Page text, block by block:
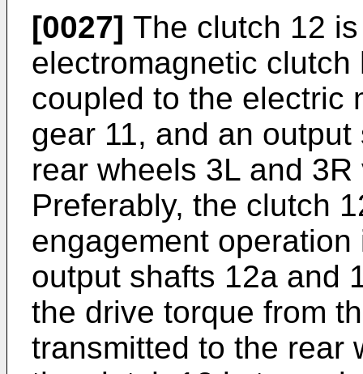
[0027] The clutch 12
electromagnetic
coupled to the electric
gear 11, and an
rear wheels 3L and
Preferably, the clutch
engagement
output shafts 12a and
the drive torque from
transmitted to the rear